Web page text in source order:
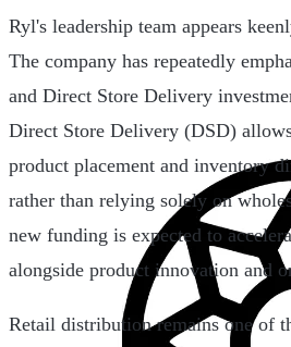
Ryl's leadership team appears
The company has repeatedly
and Direct Store Delivery
Direct Store Delivery (DSD)
product placement and inventory
rather than relying solely on
new funding is expected to
alongside product innovation and
Retail distribution remains one of